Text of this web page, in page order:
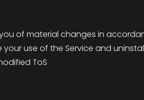
of material changes in
use of the Service and
ToS